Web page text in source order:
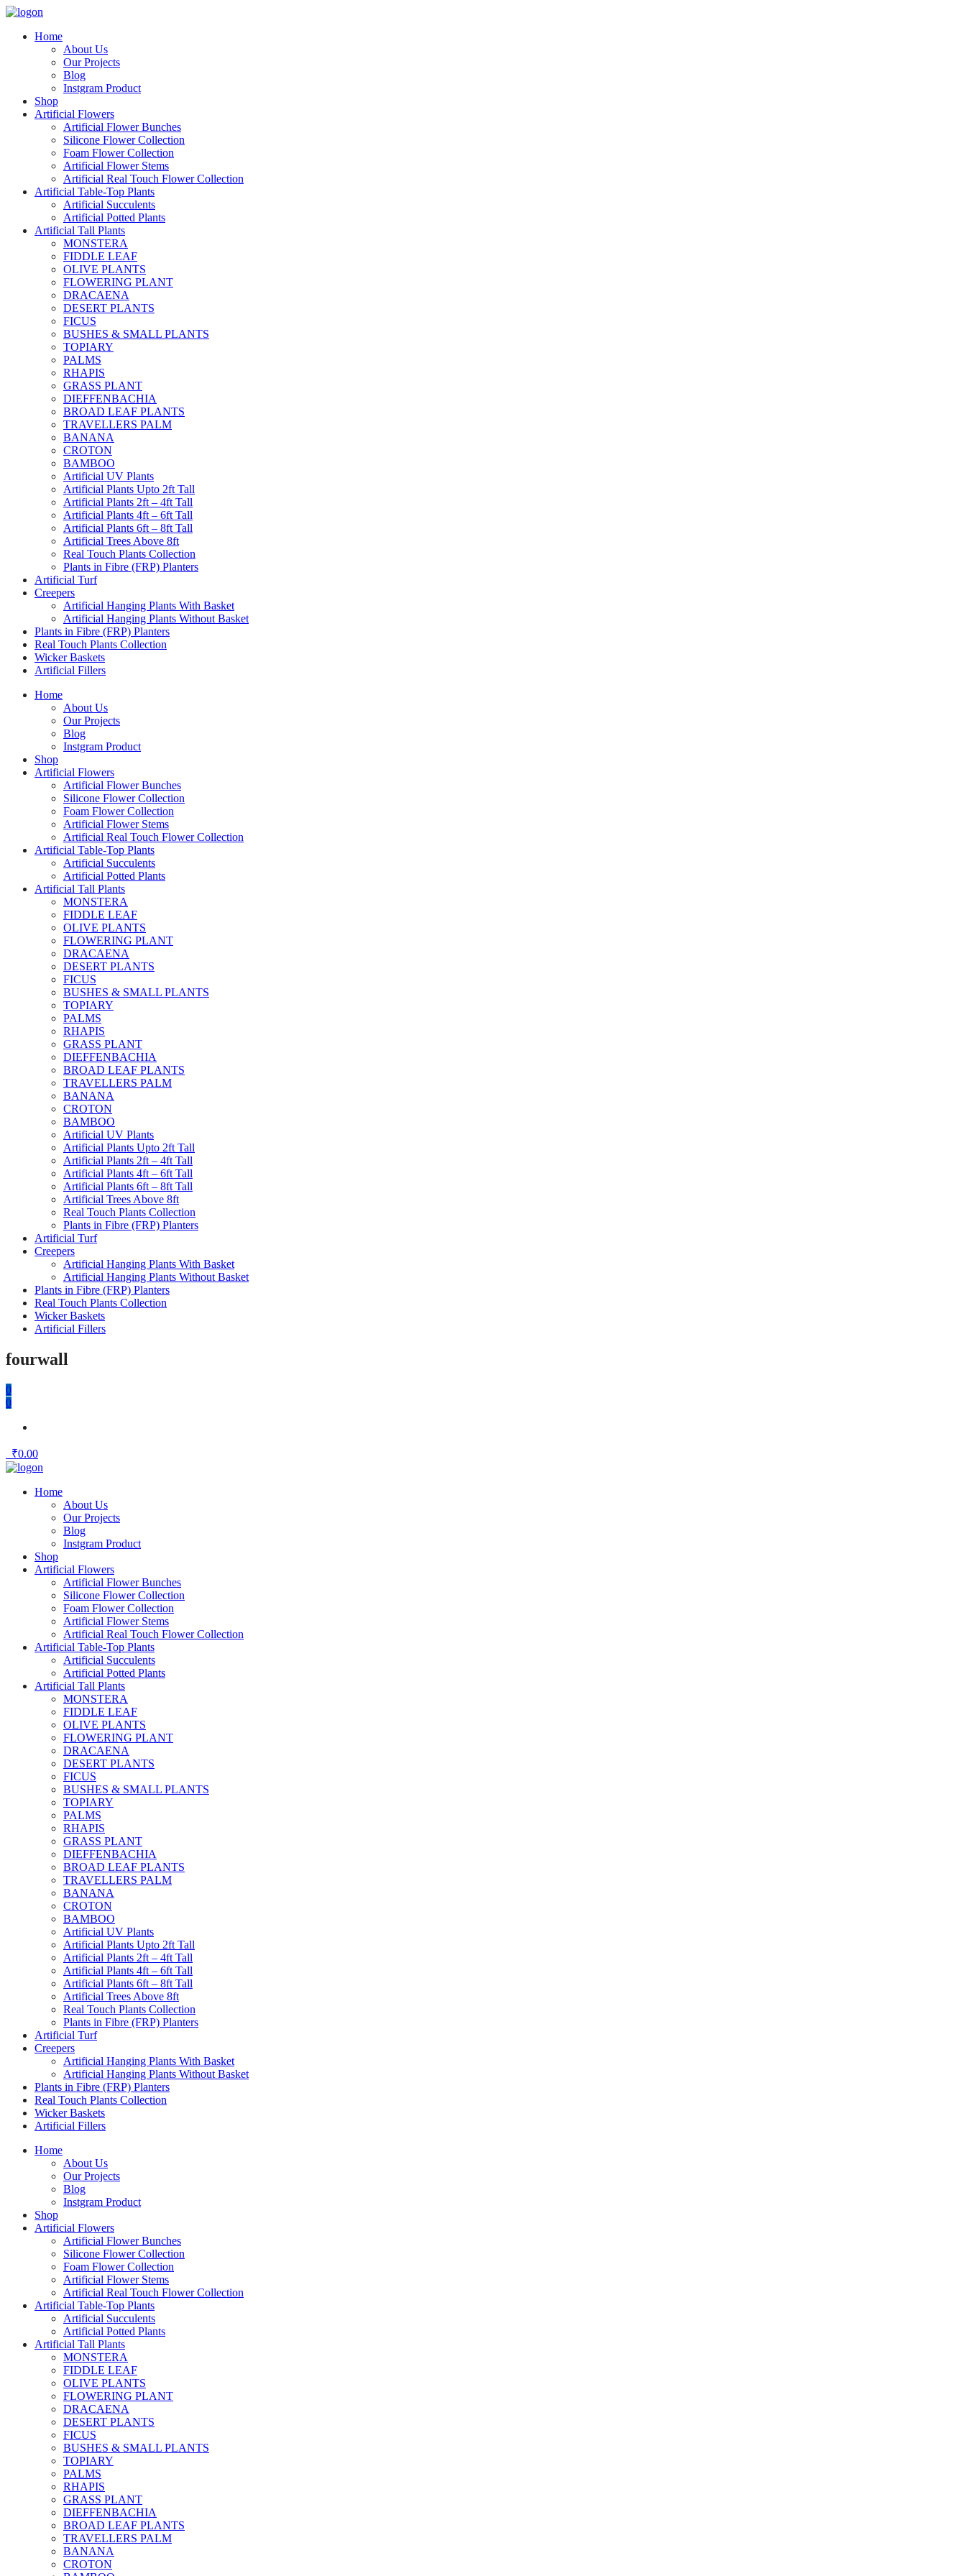
Home
About Us
Our Projects
Blog
Instgram Product
Shop
Artificial Flowers
Artificial Flower Bunches
Silicone Flower Collection
Foam Flower Collection
Artificial Flower Stems
Artificial Real Touch Flower Collection
Artificial Table-Top Plants
Artificial Succulents
Artificial Potted Plants
Artificial Tall Plants
MONSTERA
FIDDLE LEAF
OLIVE PLANTS
FLOWERING PLANT
DRACAENA
DESERT PLANTS
FICUS
BUSHES & SMALL PLANTS
TOPIARY
PALMS
RHAPIS
GRASS PLANT
DIEFFENBACHIA
BROAD LEAF PLANTS
TRAVELLERS PALM
BANANA
CROTON
BAMBOO
Artificial UV Plants
Artificial Plants Upto 2ft Tall
Artificial Plants 2ft – 4ft Tall
Artificial Plants 4ft – 6ft Tall
Artificial Plants 6ft – 8ft Tall
Artificial Trees Above 8ft
Real Touch Plants Collection
Plants in Fibre (FRP) Planters
Artificial Turf
Creepers
Artificial Hanging Plants With Basket
Artificial Hanging Plants Without Basket
Plants in Fibre (FRP) Planters
Real Touch Plants Collection
Wicker Baskets
Artificial Fillers
Home
About Us
Our Projects
Blog
Instgram Product
Shop
Artificial Flowers
Artificial Flower Bunches
Silicone Flower Collection
Foam Flower Collection
Artificial Flower Stems
Artificial Real Touch Flower Collection
Artificial Table-Top Plants
Artificial Succulents
Artificial Potted Plants
Artificial Tall Plants
MONSTERA
FIDDLE LEAF
OLIVE PLANTS
FLOWERING PLANT
DRACAENA
DESERT PLANTS
FICUS
BUSHES & SMALL PLANTS
TOPIARY
PALMS
RHAPIS
GRASS PLANT
DIEFFENBACHIA
BROAD LEAF PLANTS
TRAVELLERS PALM
BANANA
CROTON
BAMBOO
Artificial UV Plants
Artificial Plants Upto 2ft Tall
Artificial Plants 2ft – 4ft Tall
Artificial Plants 4ft – 6ft Tall
Artificial Plants 6ft – 8ft Tall
Artificial Trees Above 8ft
Real Touch Plants Collection
Plants in Fibre (FRP) Planters
Artificial Turf
Creepers
Artificial Hanging Plants With Basket
Artificial Hanging Plants Without Basket
Plants in Fibre (FRP) Planters
Real Touch Plants Collection
Wicker Baskets
Artificial Fillers
fourwall
0
0
₹0.00
Home
About Us
Our Projects
Blog
Instgram Product
Shop
Artificial Flowers
Artificial Flower Bunches
Silicone Flower Collection
Foam Flower Collection
Artificial Flower Stems
Artificial Real Touch Flower Collection
Artificial Table-Top Plants
Artificial Succulents
Artificial Potted Plants
Artificial Tall Plants
MONSTERA
FIDDLE LEAF
OLIVE PLANTS
FLOWERING PLANT
DRACAENA
DESERT PLANTS
FICUS
BUSHES & SMALL PLANTS
TOPIARY
PALMS
RHAPIS
GRASS PLANT
DIEFFENBACHIA
BROAD LEAF PLANTS
TRAVELLERS PALM
BANANA
CROTON
BAMBOO
Artificial UV Plants
Artificial Plants Upto 2ft Tall
Artificial Plants 2ft – 4ft Tall
Artificial Plants 4ft – 6ft Tall
Artificial Plants 6ft – 8ft Tall
Artificial Trees Above 8ft
Real Touch Plants Collection
Plants in Fibre (FRP) Planters
Artificial Turf
Creepers
Artificial Hanging Plants With Basket
Artificial Hanging Plants Without Basket
Plants in Fibre (FRP) Planters
Real Touch Plants Collection
Wicker Baskets
Artificial Fillers
Home
About Us
Our Projects
Blog
Instgram Product
Shop
Artificial Flowers
Artificial Flower Bunches
Silicone Flower Collection
Foam Flower Collection
Artificial Flower Stems
Artificial Real Touch Flower Collection
Artificial Table-Top Plants
Artificial Succulents
Artificial Potted Plants
Artificial Tall Plants
MONSTERA
FIDDLE LEAF
OLIVE PLANTS
FLOWERING PLANT
DRACAENA
DESERT PLANTS
FICUS
BUSHES & SMALL PLANTS
TOPIARY
PALMS
RHAPIS
GRASS PLANT
DIEFFENBACHIA
BROAD LEAF PLANTS
TRAVELLERS PALM
BANANA
CROTON